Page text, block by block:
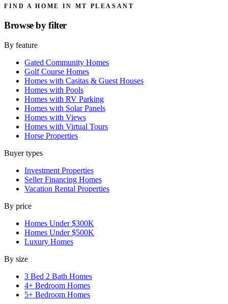
FIND A HOME IN MT PLEASANT
Browse byfilter
By feature
Gated Community Homes
Golf Course Homes
Homes with Casitas & Guest Houses
Homes with Pools
Homes with RV Parking
Homes with Solar Panels
Homes with Views
Homes with Virtual Tours
Horse Properties
Buyer types
Investment Properties
Seller Financing Homes
Vacation Rental Properties
By price
Homes Under $300K
Homes Under $500K
Luxury Homes
By size
3 Bed 2 Bath Homes
4+ Bedroom Homes
5+ Bedroom Homes